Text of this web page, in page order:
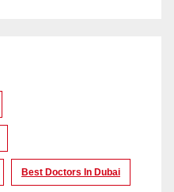
Best Doctors In Dubai